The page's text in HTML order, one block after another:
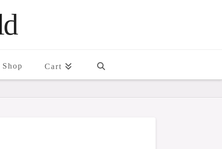
Shop Cart